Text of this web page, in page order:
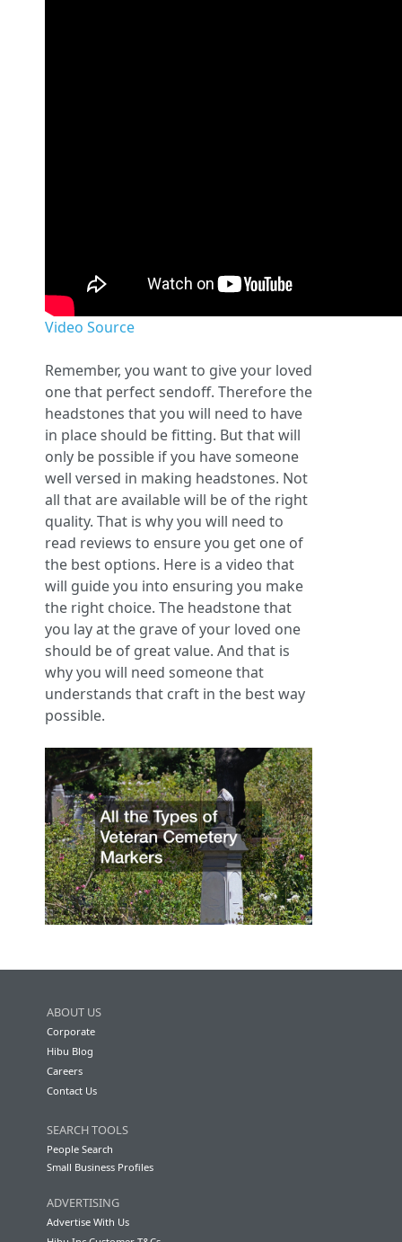
Video Source
Remember, you want to give your loved
one that perfect sendoff. Therefore the
headstones that you will need to have
in place should be fitting. But that will
only be possible if you have someone
well versed in making headstones. Not
all that are available will be of the right
quality. That is why you will need to
read reviews to ensure you get one of
the best options. Here is a video that
will guide you into ensuring you make
the right choice. The headstone that
you lay at the grave of your loved one
should be of great value. And that is
why you will need someone that
understands that craft in the best way
possible.
ABOUT US
Corporate
Hibu Blog
Careers
Contact Us
SEARCH TOOLS
People Search
Small Business Profiles
ADVERTISING
Advertise With Us